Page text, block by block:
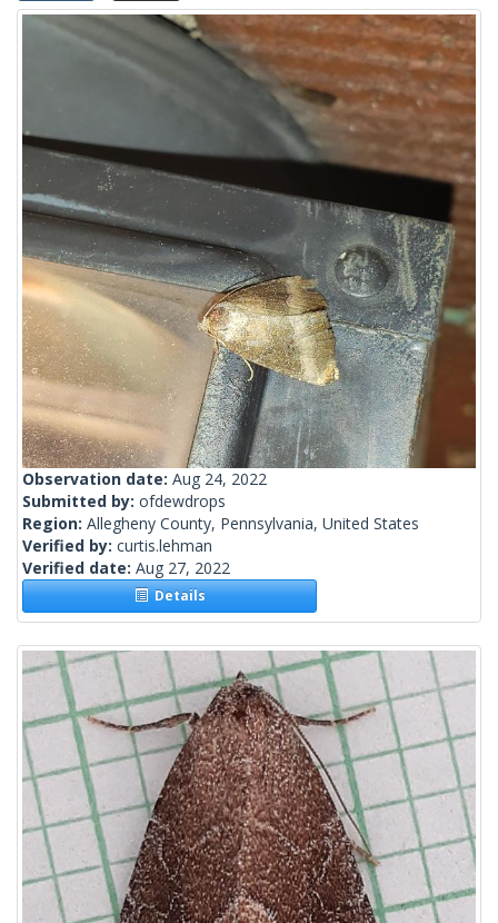
Observation date: Aug 24, 2022
Submitted by: ofdewdrops
Region: Allegheny County, Pennsylvania, United States
Verified by: curtis.lehman
Verified date: Aug 27, 2022
Details